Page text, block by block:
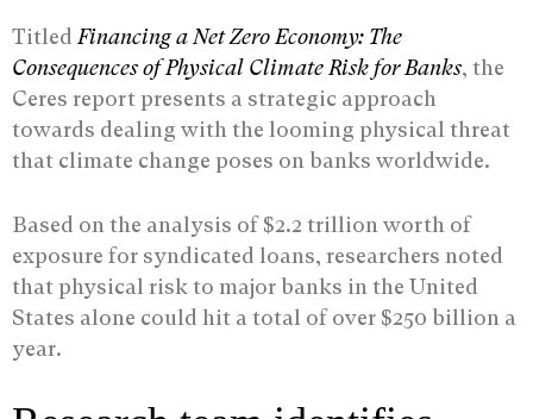
Titled Financing a Net Zero Economy: The
Consequences of Physical Climate Risk for Banks, the
Ceres report presents a strategic approach
towards dealing with the looming physical threat
that climate change poses on banks worldwide.
Based on the analysis of $2.2 trillion worth of
exposure for syndicated loans, researchers noted
that physical risk to major banks in the United
States alone could hit a total of over $250 billion a
year.